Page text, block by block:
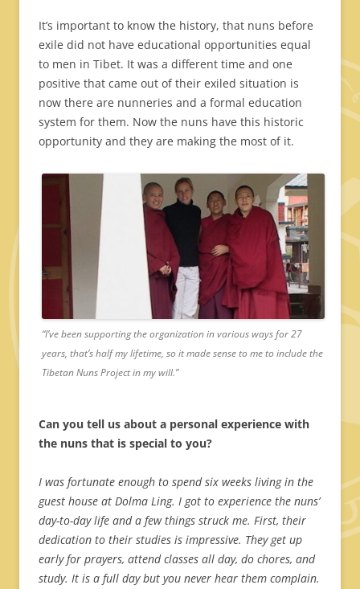
It’s important to know the history, that nuns before
exile did not have educational opportunities equal
to men in Tibet. It was a different time and one
positive that came out of their exiled situation is
now there are nunneries and a formal education
system for them. Now the nuns have this historic
opportunity and they are making the most of it.
“I’ve been supporting the organization in various ways for 27
years, that’s half my lifetime, so it made sense to me to include the
Tibetan Nuns Project in my will.”
Can you tell us about a personal experience with
the nuns that is special to you?
I was fortunate enough to spend six weeks living in the
guest house at Dolma Ling. I got to experience the nuns’
day-to-day life and a few things struck me. First, their
dedication to their studies is impressive. They get up
early for prayers, attend classes all day, do chores, and
study. It is a full day but you never hear them complain.